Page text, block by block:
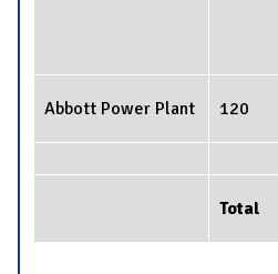
Abbott Power Plant 120
Total